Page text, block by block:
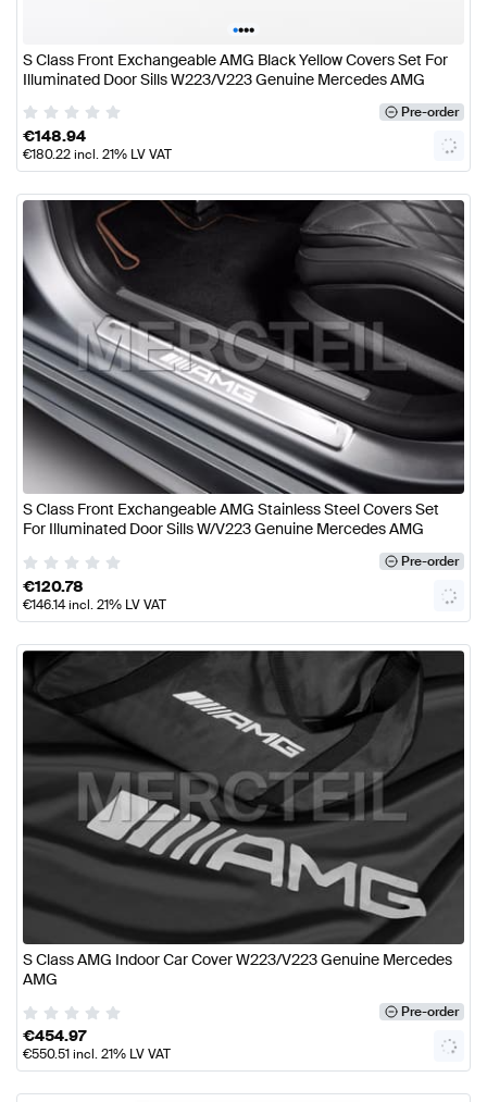
••••
S Class Front Exchangeable AMG Black Yellow Covers Set For
Illuminated Door Sills W223/V223 Genuine Mercedes AMG
Pre-order
€148.94
€180.22incl. 21% LV VAT
S Class Front Exchangeable AMG Stainless Steel Covers Set
For Illuminated Door Sills W/V223 Genuine Mercedes AMG
Pre-order
€120.78
€146.14incl. 21% LV VAT
S Class AMG Indoor Car Cover W223/V223 Genuine Mercedes
AMG
Pre-order
€454.97
€550.51incl. 21% LV VAT